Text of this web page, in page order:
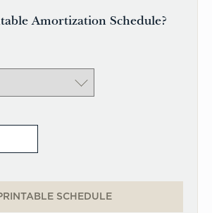
Amortization Schedule?
SCHEDULE